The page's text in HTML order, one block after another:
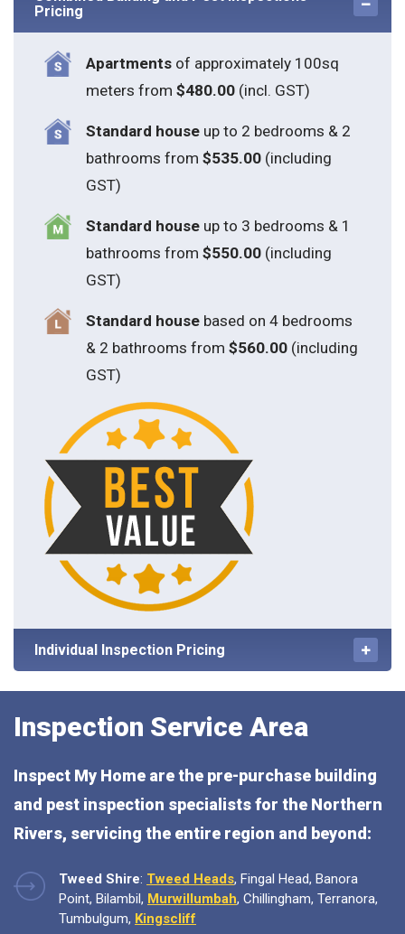
Pricing
Apartmentsof approximately 100sq
meters from $480.00(incl. GST)
Standard houseup to 2 bedrooms & 2
bathrooms from $535.00(including
GST)
Standard houseup to 3 bedrooms & 1
bathrooms from $550.00(including
GST)
Standard house based on 4 bedrooms
& 2 bathrooms from $560.00(including
GST)
Individual Inspection Pricing
Inspection Service Area
Inspect My Home are the pre-purchase building
and pest inspection specialists for the Northern
Rivers, servicing the entire region and beyond:
Tweed Shire: Tweed Heads, Fingal Head, Banora
Point, Bilambil, Murwillumbah, Chillingham, Terranora,
Tumbulgum, Kingscliff